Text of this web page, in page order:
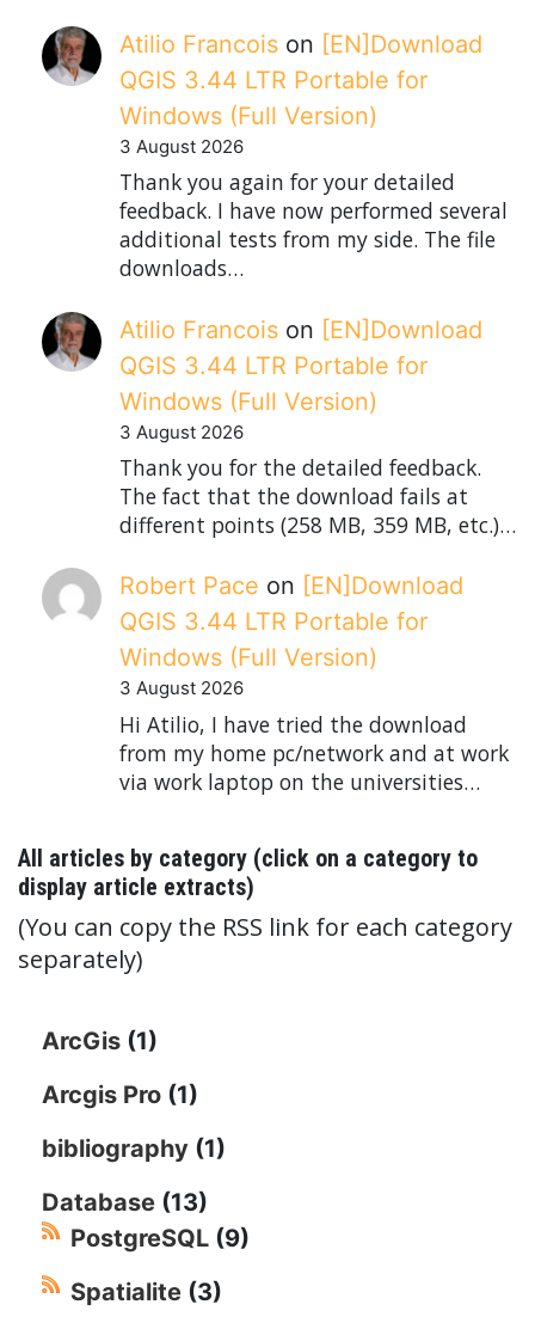
Atilio Francois on [EN]Download
QGIS 3.44 LTR Portable for
Windows (Full Version)
3 August 2026
Thank you again for your detailed
feedback. I have now performed several
additional tests from my side. The file
downloads…
Atilio Francois on [EN]Download
QGIS 3.44 LTR Portable for
Windows (Full Version)
3 August 2026
Thank you for the detailed feedback.
The fact that the download fails at
different points (258 MB, 359 MB, etc.)…
Robert Pace on [EN]Download
QGIS 3.44 LTR Portable for
Windows (Full Version)
3 August 2026
Hi Atilio, I have tried the download
from my home pc/network and at work
via work laptop on the universities…
All articles by category (click on a category to
display article extracts)
(You can copy the RSS link for each category
separately)
ArcGis (1)
Arcgis Pro (1)
bibliography (1)
Database (13)
PostgreSQL (9)
Spatialite (3)